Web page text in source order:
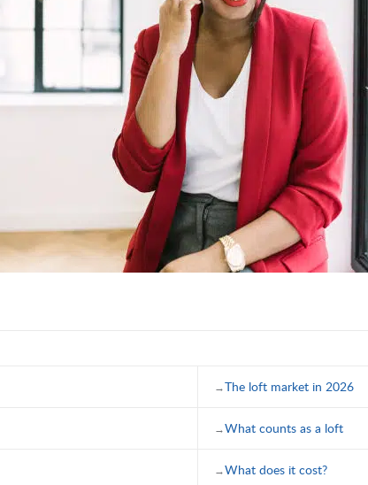
The loft market in 2026
What counts as a loft
What does it cost?